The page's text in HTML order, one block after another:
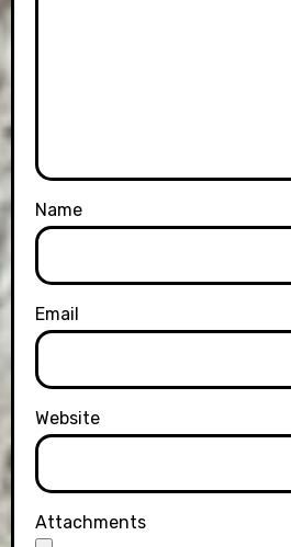
Name
Email
Website
Attachments